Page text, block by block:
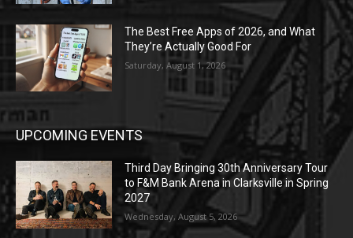
The Best Free Apps of 2026, and What
They’re Actually Good For
Saturday, August 1, 2026
UPCOMING EVENTS
Third Day Bringing 30th Anniversary Tour
to F&M Bank Arena in Clarksville in Spring
2027
Wednesday, August 5, 2026